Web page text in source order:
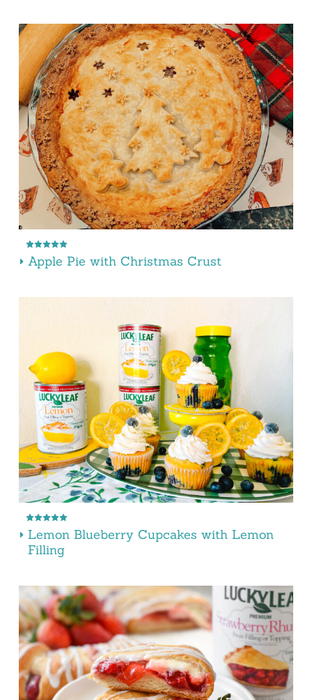
Apple Pie with Christmas Crust
Lemon Blueberry Cupcakes with Lemon
Filling